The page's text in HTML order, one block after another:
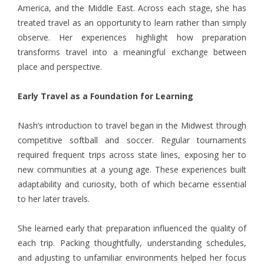
America, and the Middle East. Across each stage, she has
treated travel as an opportunity to learn rather than simply
observe. Her experiences highlight how preparation
transforms travel into a meaningful exchange between
place and perspective.
Early Travel as a Foundation for Learning
Nash’s introduction to travel began in the Midwest through
competitive softball and soccer. Regular tournaments
required frequent trips across state lines, exposing her to
new communities at a young age. These experiences built
adaptability and curiosity, both of which became essential
to her later travels.
She learned early that preparation influenced the quality of
each trip. Packing thoughtfully, understanding schedules,
and adjusting to unfamiliar environments helped her focus